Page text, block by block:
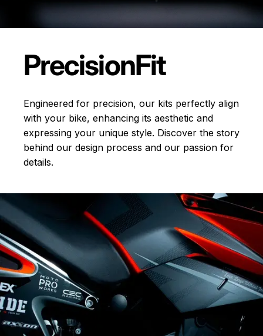
PrecisionFit
Engineered for precision, our kits perfectly align
with your bike, enhancing its aesthetic and
expressing your unique style. Discover the story
behind our design process and our passion for
details.